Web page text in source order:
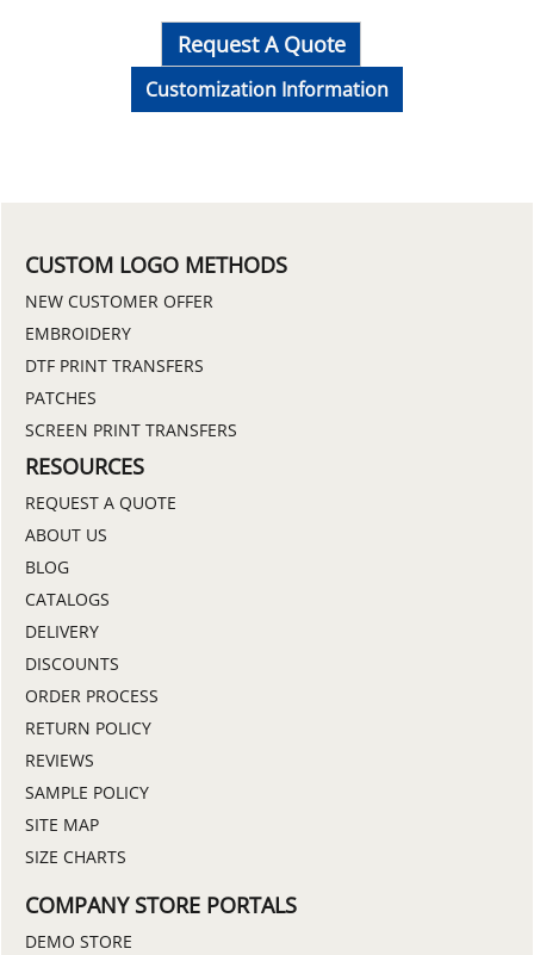
Request A Quote
Customization Information
CUSTOM LOGO METHODS
NEW CUSTOMER OFFER
EMBROIDERY
DTF PRINT TRANSFERS
PATCHES
SCREEN PRINT TRANSFERS
RESOURCES
REQUEST A QUOTE
ABOUT US
BLOG
CATALOGS
DELIVERY
DISCOUNTS
ORDER PROCESS
RETURN POLICY
REVIEWS
SAMPLE POLICY
SITE MAP
SIZE CHARTS
COMPANY STORE PORTALS
DEMO STORE